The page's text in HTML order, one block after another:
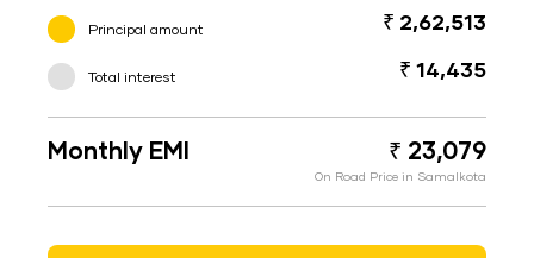
Principal amount ₹ 2,62,513
Total interest ₹ 14,435
Monthly EMI ₹ 23,079
On Road Price in Samalkota